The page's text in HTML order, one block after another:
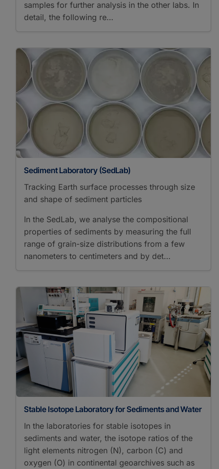
samples for further analysis in the other labs. In
detail, the following re…
Sediment Laboratory (SedLab)
Tracking Earth surface processes through size
and shape of sediment particles
In the SedLab, we analyse the compositional
properties of sediments by measuring the full
range of grain-size distributions from a few
nanometers to centimeters and by det…
Stable Isotope Laboratory for Sediments and Water
In the laboratories for stable isotopes in
sediments and water, the isotope ratios of the
light elements nitrogen (N), carbon (C) and
oxygen (O) in continental geoarchives such as